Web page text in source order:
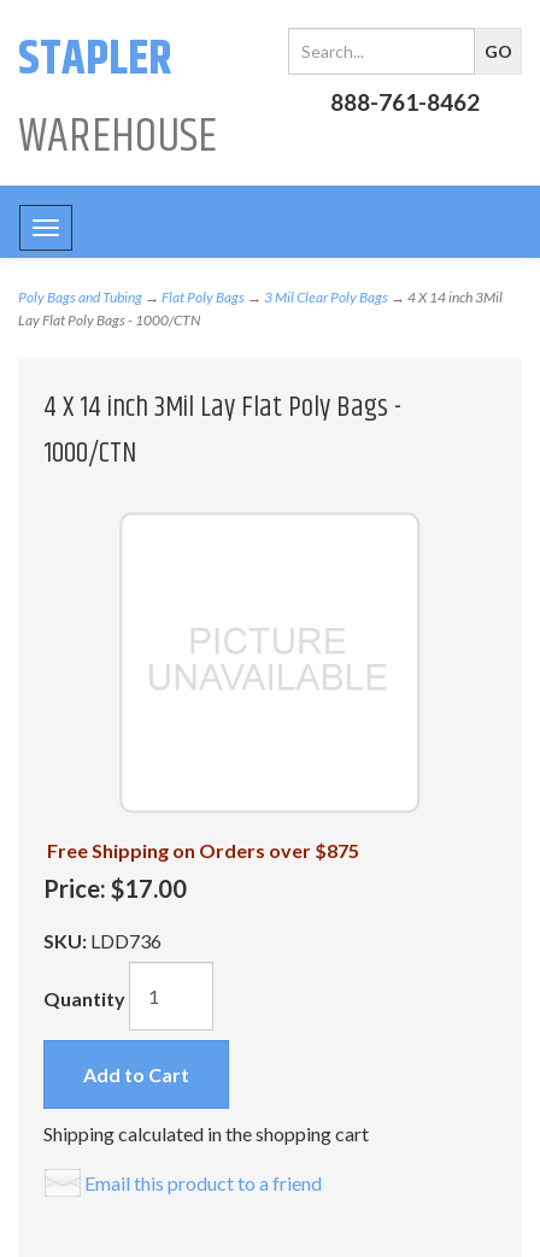
STAPLER
WAREHOUSE
888-761-8462
Toggle
navigation
Poly Bags and Tubing → Flat Poly Bags → 3 Mil Clear Poly Bags → 4 X 14 inch 3Mil
Lay Flat Poly Bags - 1000/CTN
4 X 14 inch 3Mil Lay Flat Poly Bags -
1000/CTN
Free Shipping on Orders over $875
Price: $17.00
SKU: LDD736
Quantity
Add to Cart
Shipping calculated in the shopping cart
Email this product to a friend